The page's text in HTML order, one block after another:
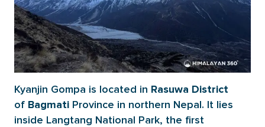
Kyanjin Gompa is located in Rasuwa District
of Bagmati Province in northern Nepal. It lies
inside Langtang National Park, the first